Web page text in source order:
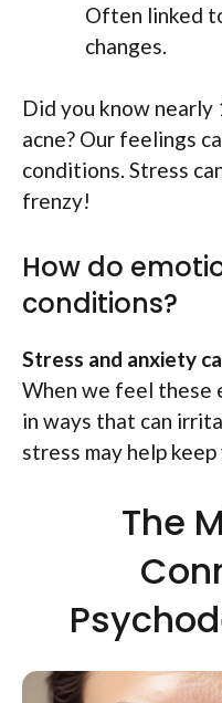
Often linked
changes.
Did you know
acne? Our feelings
conditions. Stress
frenzy!
How do
conditions?
Stress and anxiety
When we feel these
in ways that can
stress may help
The